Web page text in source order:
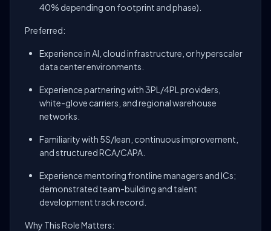
40% depending on footprint and phase).
Preferred:
Experience in AI, cloud infrastructure, or hyperscaler
data center environments.
Experience partnering with 3PL/4PL providers,
white-glove carriers, and regional warehouse
networks.
Familiarity with 5S/lean, continuous improvement,
and structured RCA/CAPA.
Experience mentoring frontline managers and ICs;
demonstrated team-building and talent
development track record.
Why This Role Matters: